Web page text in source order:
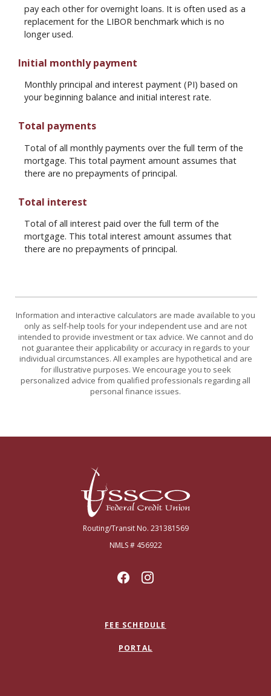
pay each other for overnight loans. It is often used as a
replacement for the LIBOR benchmark which is no
longer used.
Initial monthly payment
Monthly principal and interest payment (PI) based on
your beginning balance and initial interest rate.
Total payments
Total of all monthly payments over the full term of the
mortgage. This total payment amount assumes that
there are no prepayments of principal.
Total interest
Total of all interest paid over the full term of the
mortgage. This total interest amount assumes that
there are no prepayments of principal.
Information and interactive calculators are made available to you
only as self-help tools for your independent use and are not
intended to provide investment or tax advice. We cannot and do
not guarantee their applicability or accuracy in regards to your
individual circumstances. All examples are hypothetical and are
for illustrative purposes. We encourage you to seek
personalized advice from qualified professionals regarding all
personal finance issues.
USSCO Johnstown Federal Credit Union
Routing/Transit No. 231381569
NMLS # 456922
FEE SCHEDULE
PORTAL